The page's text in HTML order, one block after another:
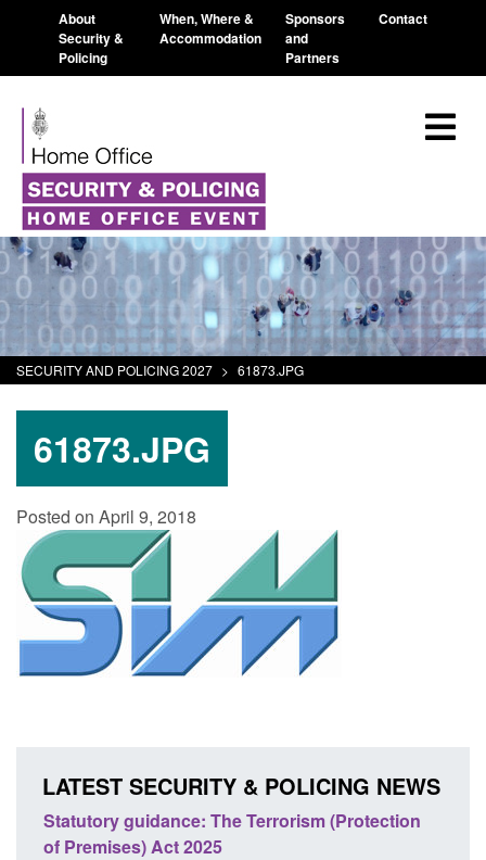
About
Security &
Policing
When, Where &
Accommodation
Sponsors
and
Partners
Contact
SECURITY AND POLICING 2027 > 61873.JPG
61873.JPG
Posted on April 9, 2018
LATEST SECURITY & POLICING NEWS
The Terrorism (Protection
Policy paper: Law